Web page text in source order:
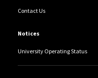
Contact Us
Notices
University Operating Status